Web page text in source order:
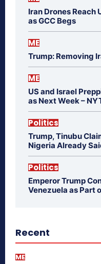
Iran Drones Reach
as GCC Begs
ME
Trump: Removing
ME
US and Israel
as Next Week –
Politics
Trump, Tinubu
Nigeria Already
Politics
Emperor Trump
Venezuela as Part
Recent
ME